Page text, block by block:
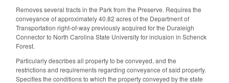
Removes several tracts in the Park from the Preserve. Requires the
conveyance of approximately 40.82 acres of the Department of
Transportation right-of-way previously acquired for the Duraleigh
Connector to North Carolina State University for inclusion in Schenck
Forest.
Particularly describes all property to be conveyed, and the
restrictions and requirements regarding conveyance of said property.
Specifies the conditions to which the property conveyed by the state